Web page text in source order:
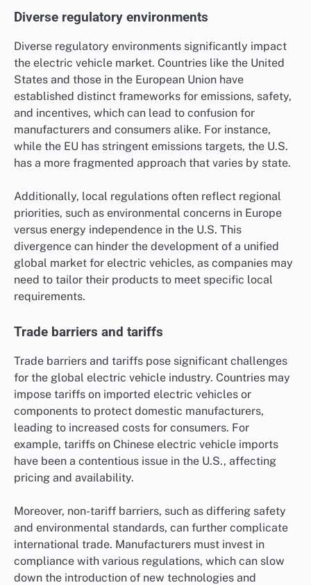
Diverse regulatory environments
Diverse regulatory environments significantly impact
the electric vehicle market. Countries like the United
States and those in the European Union have
established distinct frameworks for emissions, safety,
and incentives, which can lead to confusion for
manufacturers and consumers alike. For instance,
while the EU has stringent emissions targets, the U.S.
has a more fragmented approach that varies by state.
Additionally, local regulations often reflect regional
priorities, such as environmental concerns in Europe
versus energy independence in the U.S. This
divergence can hinder the development of a unified
global market for electric vehicles, as companies may
need to tailor their products to meet specific local
requirements.
Trade barriers and tariffs
Trade barriers and tariffs pose significant challenges
for the global electric vehicle industry. Countries may
impose tariffs on imported electric vehicles or
components to protect domestic manufacturers,
leading to increased costs for consumers. For
example, tariffs on Chinese electric vehicle imports
have been a contentious issue in the U.S., affecting
pricing and availability.
Moreover, non-tariff barriers, such as differing safety
and environmental standards, can further complicate
international trade. Manufacturers must invest in
compliance with various regulations, which can slow
down the introduction of new technologies and